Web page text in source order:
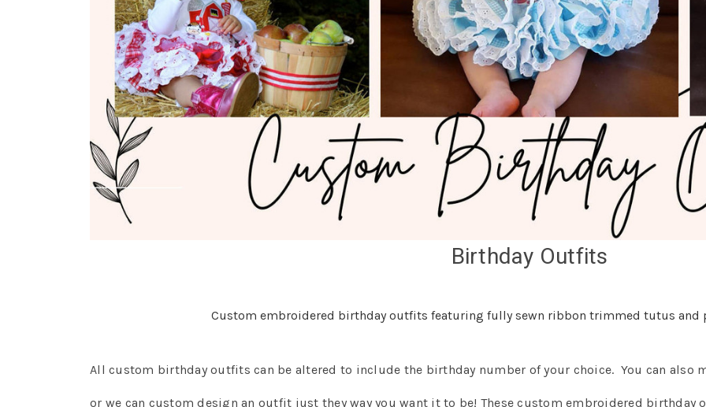
Birthday Outfits
Custom embroidered birthday outfits featuring fully sewn ribbon trimmed tutus and
All custom birthday outfits can be altered to include the birthday number of your choice. You can also
or we can custom design an outfit just they way you want it to be! These custom embroidered birthday